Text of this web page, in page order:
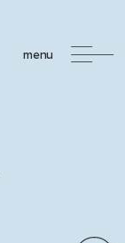
menu